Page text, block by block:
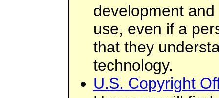
development
use, even if a
that they
technology.
U.S. Copyright